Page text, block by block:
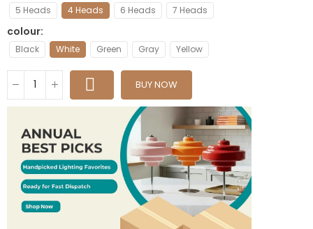
5 Heads 4 Heads 6 Heads 7 Heads
colour
Black White Green Gray Yellow
BUY NOW